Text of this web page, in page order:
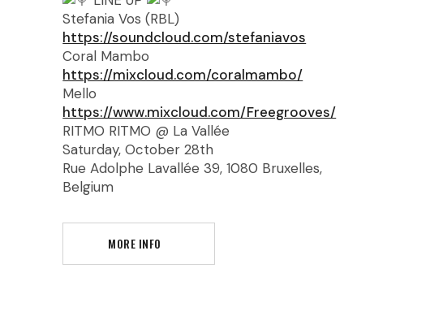
Stefania Vos (RBL)
https://soundcloud.com/stefaniavos
Coral Mambo
https://mixcloud.com/coralmambo/
Mello
https://www.mixcloud.com/Freegrooves/
RITMO RITMO @ La Vallée
Saturday, October 28th
Rue Adolphe Lavallée 39, 1080 Bruxelles,
Belgium
MORE INFO